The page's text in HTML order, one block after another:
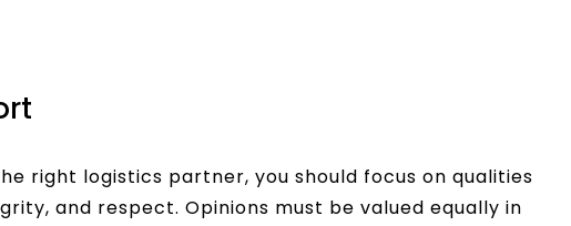
right logistics partner, you should focus on qualities
and respect. Opinions must be valued equally in